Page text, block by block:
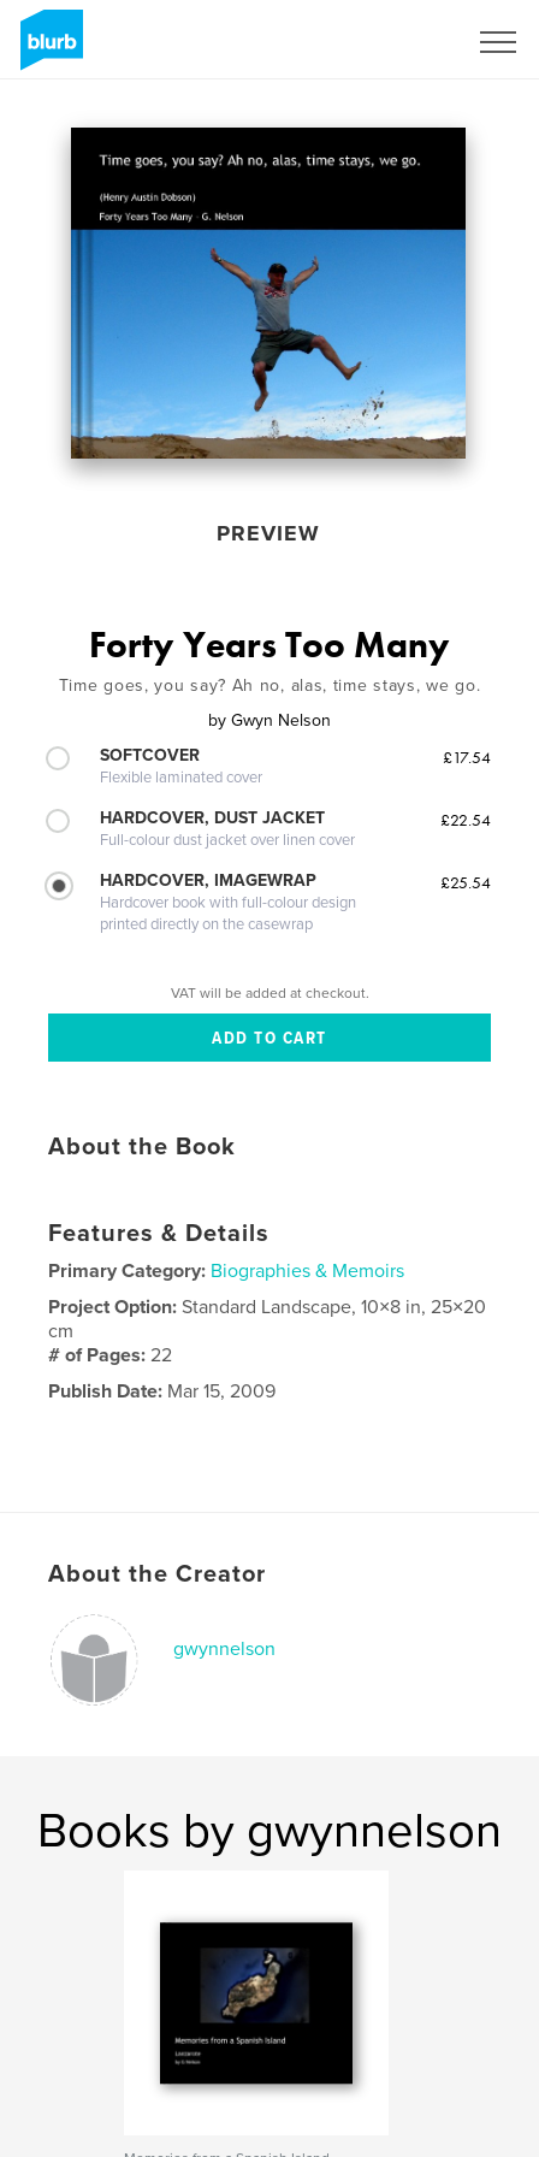
PREVIEW
Forty Years Too Many
Time goes, you say? Ah no, alas, time stays, we go.
by Gwyn Nelson
SOFTCOVER
Flexible laminated cover
£17.54
HARDCOVER, DUST JACKET
Full-colour dust jacket over linen cover
£22.54
HARDCOVER, IMAGEWRAP
Hardcover book with full-colour design
printed directly on the casewrap
£25.54
VAT will be added at checkout.
About the Book
Features & Details
Primary Category: Biographies & Memoirs
Project Option:Standard Landscape, 10×8 in, 25×20
cm
# of Pages:22
Publish Date: Mar 15, 2009
About the Creator
gwynnelson
Books by gwynnelson